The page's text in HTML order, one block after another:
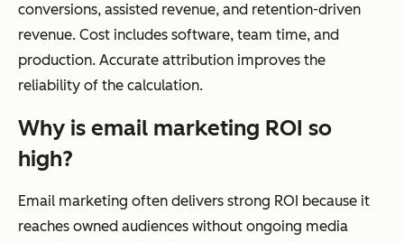
conversions, assisted revenue, and retention-driven
revenue. Cost includes software, team time, and
production. Accurate attribution improves the
reliability of the calculation.
Why is email marketing ROI so
high?
Email marketing often delivers strong ROI because it
reaches owned audiences without ongoing media